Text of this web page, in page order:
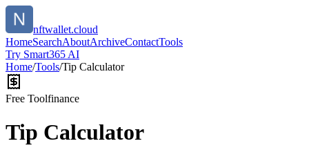
nftwallet.cloud
HomeSearchAboutArchiveContactTools
Try Smart365 AI
Home/Tools/Tip Calculator
Free Toolfinance
Tip Calculator